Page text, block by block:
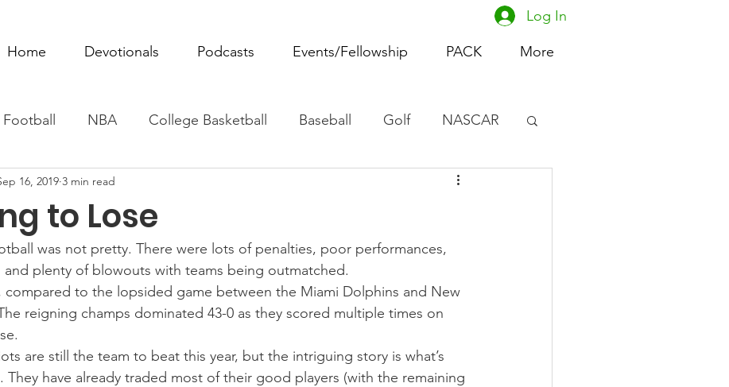
Home Devotionals Podcasts Events/Fellowship PACK More
Log In
NBA College Basketball Baseball Golf NASCAR
Movie Monday Women's Basketball
Tennis Rowing Boxing Soccer Horse Racing
to Lose
16, 2019 3 min read
was not pretty. There were lots of penalties, poor performances,
and plenty of blowouts with teams being outmatched.
compared to the lopsided game between the Miami Dolphins and New
reigning champs dominated 43-0 as they scored multiple times on
are still the team to beat this year, but the intriguing story is what’s
They have already traded most of their good players (with the remaining